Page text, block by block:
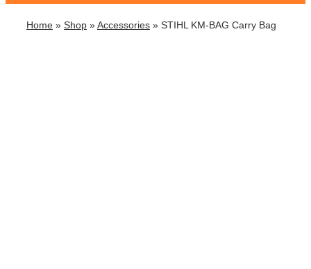
Home» Shop»Accessories» STIHL KM-BAG Carry Bag